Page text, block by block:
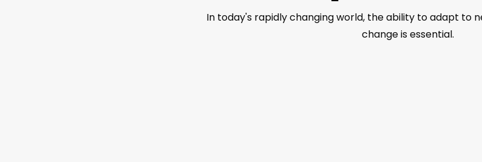
In today's rapidly changing world, the ability to adapt to
change is essential.